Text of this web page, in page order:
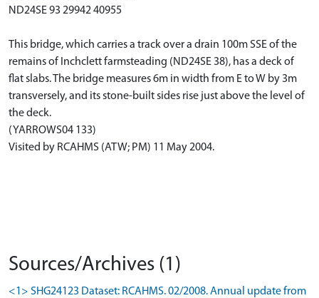
ND24SE 93 29942 40955
This bridge, which carries a track over a drain 100m SSE of the
remains of Inchclett farmsteading (ND24SE 38), has a deck of
flat slabs. The bridge measures 6m in width from E to W by 3m
transversely, and its stone-built sides rise just above the level of
the deck.
(YARROWS04 133)
Visited by RCAHMS (ATW; PM) 11 May 2004.
Sources/Archives (1)
<1> SHG24123 Dataset: RCAHMS. 02/2008. Annual update from